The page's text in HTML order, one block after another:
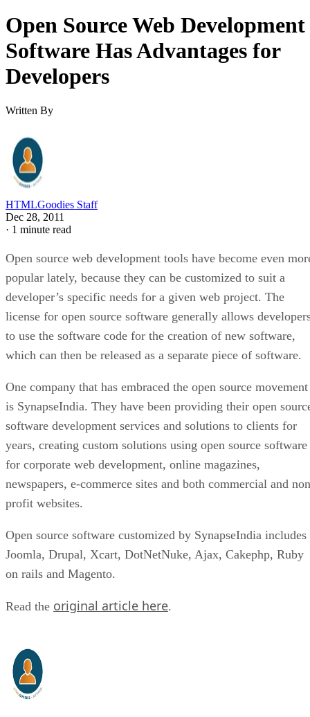
Open Source Web Development
Software Has Advantages for
Developers
Written By
HTMLGoodies Staff
Dec 28, 2011
· 1 minute read
Open source web development tools have become even
popular lately, because they can be customized to suit a
developer’s specific needs for a given web project. The
license for open source software generally allows
to use the software code for the creation of new software,
which can then be released as a separate piece of software.
One company that has embraced the open source movement
is SynapseIndia. They have been providing their open
software development services and solutions to clients for
years, creating custom solutions using open source software
for corporate web development, online magazines,
newspapers, e-commerce sites and both commercial and
profit websites.
Open source software customized by SynapseIndia includes
Joomla, Drupal, Xcart, DotNetNuke, Ajax, Cakephp, Ruby
on rails and Magento.
Read the original article here.